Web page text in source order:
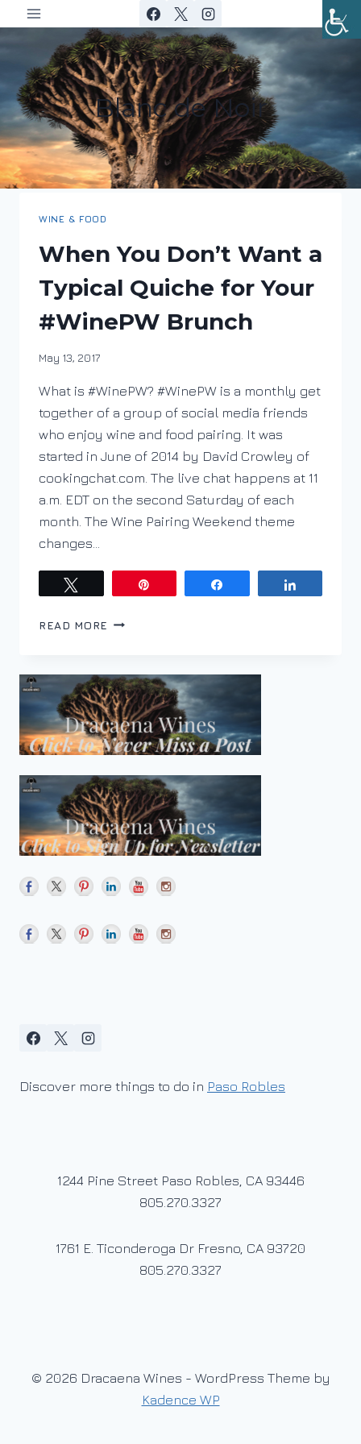
to
Blanc de Noir
WINE & FOOD
When You Don’t Want a
Typical Quiche for Your
#WinePW Brunch
By
May 13, 2017
What is #WinePW? #WinePW is a monthly get
together of a group of social media friends
who enjoy wine and food pairing. It was
started in June of 2014 by David Crowley of
cookingchat.com. The live chat happens at 11
a.m. EDT on the second Saturday of each
month. The Wine Pairing Weekend theme
changes…
READ MORE WHEN
WANT
A
TYPICAL
QUICHE
FOR
YOUR
#WINEPW
BRUNCH
Discover more things to do in Paso Robles
1244 Pine Street Paso Robles, CA 93446
805.270.3327
1761 E. Ticonderoga Dr Fresno, CA 93720
805.270.3327
© 2026 Dracaena Wines - WordPress Theme by
Kadence WP